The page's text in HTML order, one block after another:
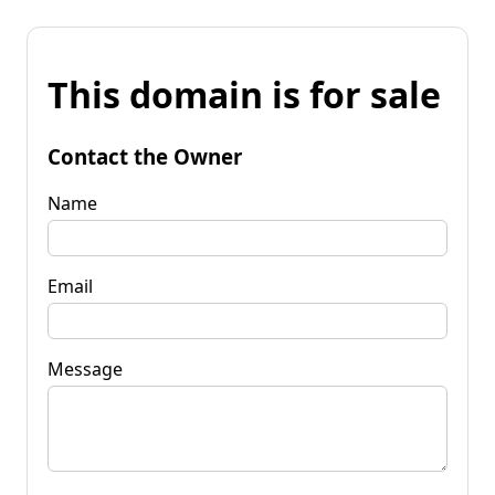
This domain is for sale
Contact the Owner
Name
Email
Message